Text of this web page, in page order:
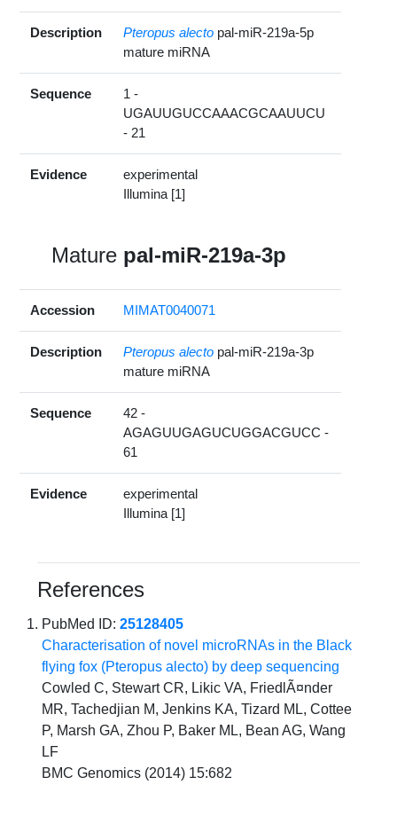
Description Pteropus alecto pal-miR-219a-5p
mature miRNA
Sequence
1 -
UGAUUGUCCAAACGCAAUUCU
- 21
Evidence
experimental
Illumina [1]
Mature pal-miR-219a-3p
Accession MIMAT0040071
Description Pteropus alecto pal-miR-219a-3p
mature miRNA
Sequence
42 -
AGAGUUGAGUCUGGACGUCC -
61
Evidence
experimental
Illumina [1]
References
PubMed ID:25128405
Characterisation of novel microRNAs in the Black
flying fox (Pteropus alecto) by deep sequencing
Cowled C, Stewart CR, Likic VA, FriedlÃ¤nder
MR, Tachedjian M, Jenkins KA, Tizard ML, Cottee
P, Marsh GA, Zhou P, Baker ML, Bean AG, Wang
LF
BMC Genomics (2014) 15:682